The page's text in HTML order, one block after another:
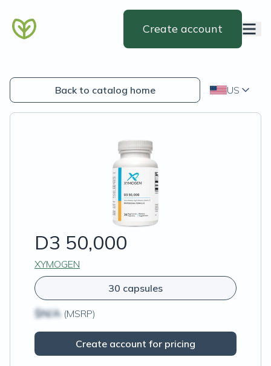
Create account
Back to catalog home US
D3 50,000
XYMOGEN
30 capsules
$N/A (MSRP)
Create account for pricing